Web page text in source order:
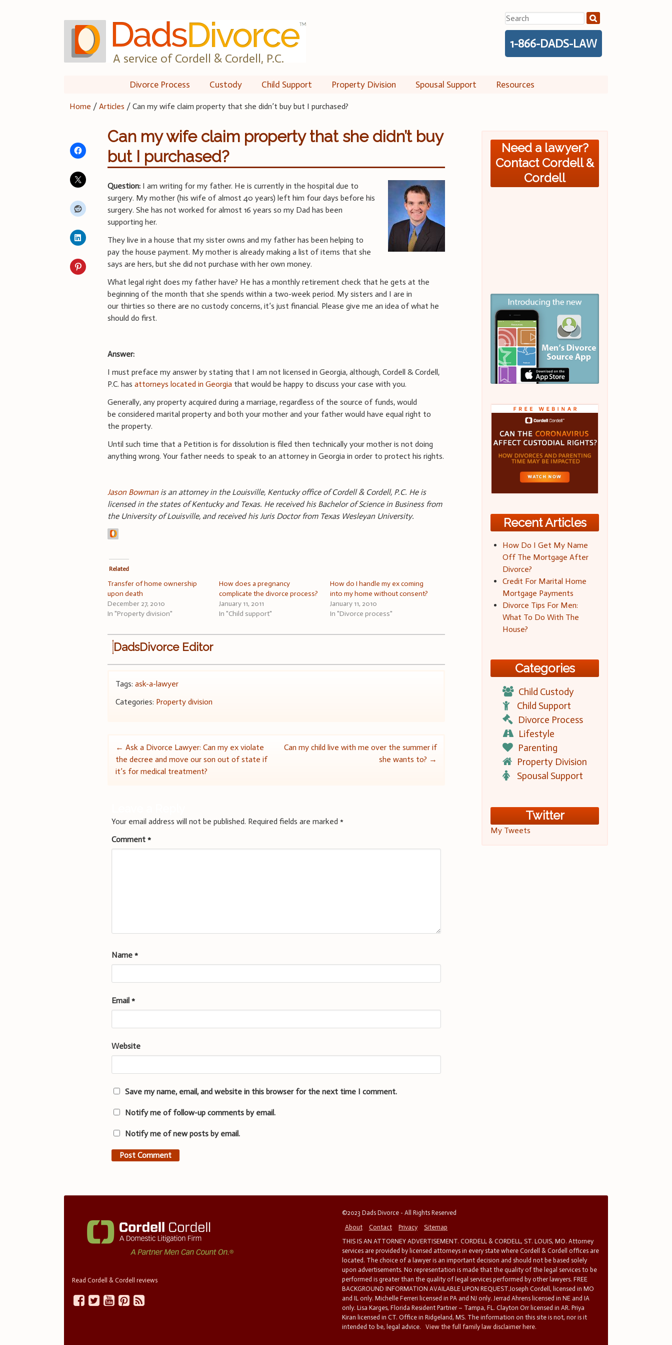
A service of Cordell & Cordell, P.C.
Search
for:
1-866-DADS-LAW
Divorce Process Custody Child Support Property Division Spousal Support Resources
Home /Articles /Can my wife claim property that she didn’t buy but I purchased?
Can my wife claim property that she didn’t buy
but I purchased?
Question: I am writing for my father. He is currently in the hospital due to
surgery. My mother (his wife of almost 40 years) left him four days before his
surgery. She has not worked for almost 16 years so my Dad has been
supporting her.
They live in a house that my sister owns and my father has been helping to
pay the house payment. My mother is already making a list of items that she
says are hers, but she did not purchase with her own money.
What legal right does my father have? He has a monthly retirement check that he gets at the
beginning of the month that she spends within a two-week period. My sisters and I are in
our thirties so there are no custody concerns, it’s just financial. Please give me an idea of what he
should do first.
Answer:
I must preface my answer by stating that I am not licensed in Georgia, although, Cordell & Cordell,
P.C. hasattorneys located in Georgia that would be happy to discuss your case with you.
Generally, any property acquired during a marriage, regardless of the source of funds, would
be considered marital property and both your mother and your father would have equal right to
the property.
Until such time that a Petition is for dissolution is filed then technically your mother is not doing
anything wrong. Your father needs to speak to an attorney in Georgia in order to protect his rights.
Jason Bowmanis an attorney in the Louisville, Kentucky office of Cordell & Cordell, P.C. He is
licensed in the states of Kentucky and Texas. He received his Bachelor of Science in Business from
the University of Louisville, and received his Juris Doctor from Texas Wesleyan University.
Related
Transfer of home ownership
upon death
December 27, 2010
In "Property division"
How does a pregnancy
complicate the divorce process?
January 11, 2011
In "Child support"
How do I handle my ex coming
into my home without consent?
January 11, 2010
In "Divorce process"
DadsDivorce Editor
Tags:ask-a-lawyer
Categories: Property division
Post
navigation
← Ask a Divorce Lawyer: Can my ex violate
the decree and move our son out of state if
it’s for medical treatment?
Can my child live with me over the summer if
she wants to? →
Your email address will not be published. Required fields are marked*
Comment*
Name*
Email*
Website
Save my name, email, and website in this browser for the next time I comment.
Notify me of follow-up comments by email.
Notify me of new posts by email.
Need a lawyer?
Contact Cordell &
Cordell
Recent Articles
How Do I Get My Name
Off The Mortgage After
Divorce?
Credit For Marital Home
Mortgage Payments
Divorce Tips For Men:
What To Do With The
House?
Categories
Child Custody
Child Support
Divorce Process
Lifestyle
Parenting
Property Division
Spousal Support
Twitter
My Tweets
Read Cordell & Cordell reviews
©2023 Dads Divorce - All Rights Reserved
About
Contact Privacy
Sitemap
THIS IS AN ATTORNEY ADVERTISEMENT. CORDELL & CORDELL, ST. LOUIS, MO. Attorney
services are provided by licensed attorneys in every state where Cordell & Cordell offices are
located. The choice of a lawyer is an important decision and should not be based solely
upon advertisements. No representation is made that the quality of the legal services to be
performed is greater than the quality of legal services performed by other lawyers. FREE
BACKGROUND INFORMATION AVAILABLE UPON REQUEST.Joseph Cordell, licensed in MO
and IL only. Michelle Ferreri licensed in PA and NJ only. Jerrad Ahrens licensed in NE and IA
only. Lisa Karges, Florida Resident Partner – Tampa, FL. Clayton Orr licensed in AR. Priya
Kiran licensed in CT. Office in Ridgeland, MS. The information on this site is not, nor is it
intended to be, legal advice.
View the full family law disclaimer here.